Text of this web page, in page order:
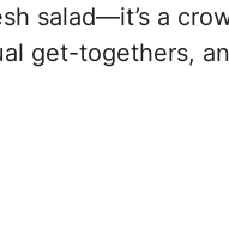
salad—it’s a
get-togethers,